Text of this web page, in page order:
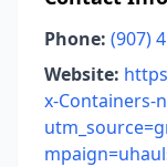
Phone: (907)
Website:
x-Containers-